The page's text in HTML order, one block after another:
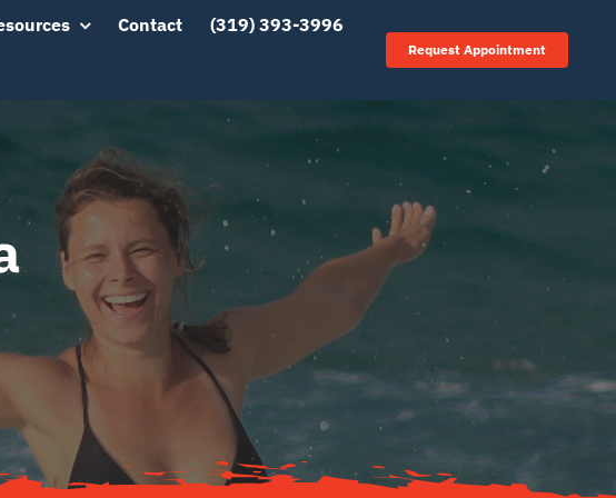
Contact (319) 393-3996
Request Appointment